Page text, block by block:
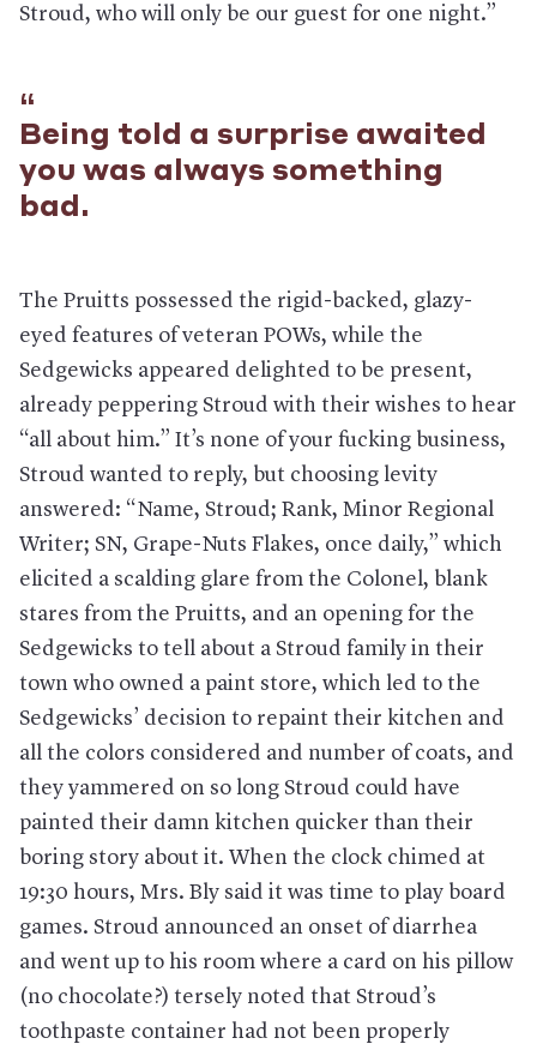
Stroud, who will only be our guest for one night.”
Being told a surprise awaited
you was always something
bad.
The Pruitts possessed the rigid-backed, glazy-
eyed features of veteran POWs, while the
Sedgewicks appeared delighted to be present,
already peppering Stroud with their wishes to hear
“all about him.” It’s none of your fucking business,
Stroud wanted to reply, but choosing levity
answered: “Name, Stroud; Rank, Minor Regional
Writer; SN, Grape-Nuts Flakes, once daily,” which
elicited a scalding glare from the Colonel, blank
stares from the Pruitts, and an opening for the
Sedgewicks to tell about a Stroud family in their
town who owned a paint store, which led to the
Sedgewicks’ decision to repaint their kitchen and
all the colors considered and number of coats, and
they yammered on so long Stroud could have
painted their damn kitchen quicker than their
boring story about it. When the clock chimed at
19:30 hours, Mrs. Bly said it was time to play board
games. Stroud announced an onset of diarrhea
and went up to his room where a card on his pillow
(no chocolate?) tersely noted that Stroud’s
toothpaste container had not been properly